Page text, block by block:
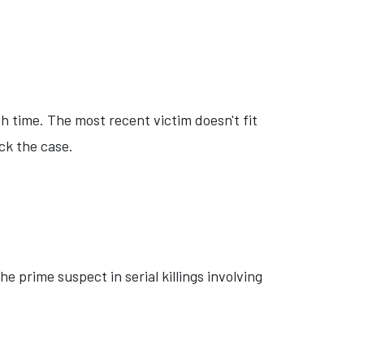
time. The most recent victim doesn't fit
the case.
prime suspect in serial killings involving